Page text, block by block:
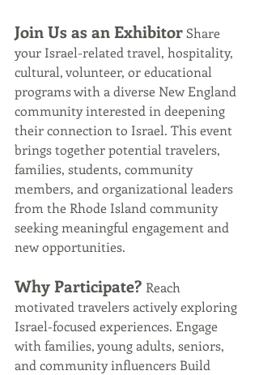
Join Us as an Exhibitor Share
your Israel-related travel, hospitality,
cultural, volunteer, or educational
programs with a diverse New England
community interested in deepening
their connection to Israel. This event
brings together potential travelers,
families, students, community
members, and organizational leaders
from the Rhode Island community
seeking meaningful engagement and
new opportunities.
Why Participate? Reach
motivated travelers actively exploring
Israel-focused experiences. Engage
with families, young adults, seniors,
and community influencers Build